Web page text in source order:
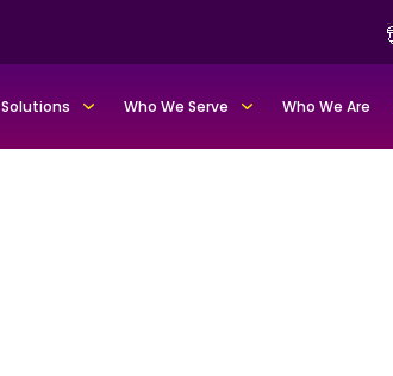
Solutions Who We Serve Who We Are